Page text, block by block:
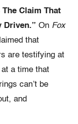
The Claim That
Driven.” On Fox
that
are testifying at
a time that
can’t be
and